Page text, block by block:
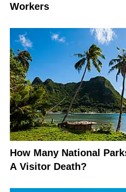
Workers
How Many National
A Visitor Death?